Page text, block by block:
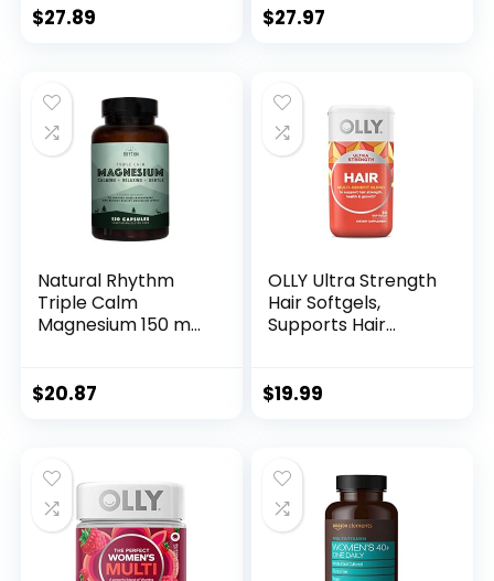
Skin & Nails – 25000
Made in USA –
Women & Men | 60
Capsules
$27.89
Support
$27.97
Natural Rhythm
Triple Calm
Magnesium 150 mg
Complex
Glycinate, Malate,
and Taurate.
Calming Blend for
Promoting Rest
and Relaxation.
$20.87
OLLY Ultra Strength
Hair Softgels,
Supports Hair
B12, Hair
May Vary)
$19.99